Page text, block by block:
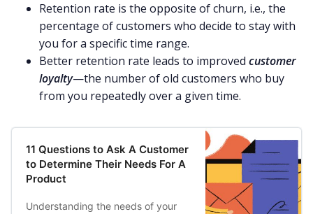
Retention rate is the opposite of churn, i.e., the
percentage of customers who decide to stay with
you for a specific time range.
Better retention rate leads to improved customer
loyalty—the number of old customers who buy
from you repeatedly over a given time.
11 Questions to Ask A Customer
to Determine Their Needs For A
Product
Understanding the needs of your